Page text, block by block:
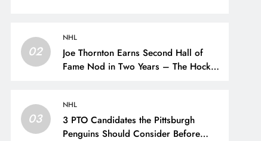
02
NHL
Joe Thornton Earns Second Hall of
Fame Nod in Two Years – The Hockey
03
NHL
3 PTO Candidates the Pittsburgh
Penguins Should Consider Before